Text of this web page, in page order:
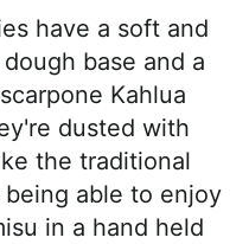
have a soft and
base and a
Kahlua
dusted with
the traditional
able to enjoy
in a hand held